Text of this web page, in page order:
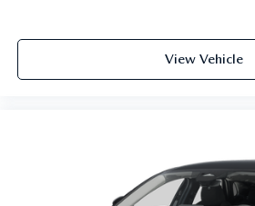
View Vehicle